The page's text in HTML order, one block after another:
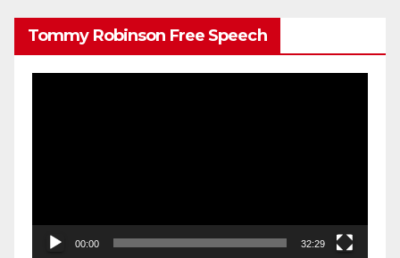
Tommy Robinson Free Speech
00:00 32:29